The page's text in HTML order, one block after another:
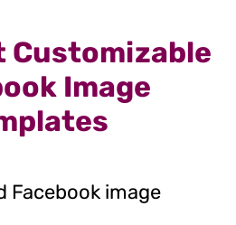
Customizable
Image
Facebook image